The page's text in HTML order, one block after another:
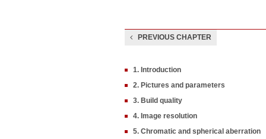
PREVIOUS CHAPTER
1. Introduction
2. Pictures and parameters
3. Build quality
4. Image resolution
5. Chromatic and spherical aberration